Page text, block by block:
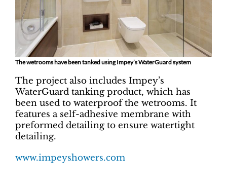
The wetrooms have been tanked using Impey’s WaterGuard system
The project also includes Impey’s
WaterGuard tanking product, which has
been used to waterproof the wetrooms. It
features a self-adhesive membrane with
preformed detailing to ensure watertight
detailing.
www.impeyshowers.com